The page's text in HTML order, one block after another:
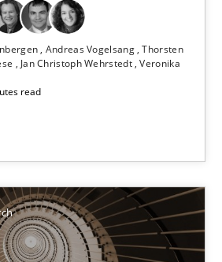
Andreas Vogelsang Thorsten
Jan Christoph Wehrstedt Veronika
read
Industry